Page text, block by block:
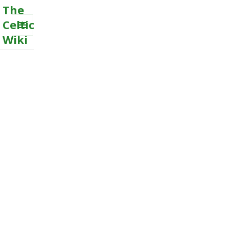
The
Celtic
Wiki
MENU